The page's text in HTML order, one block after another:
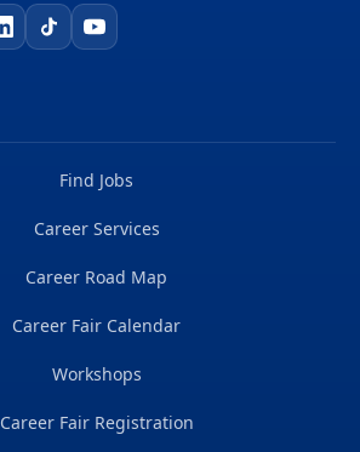
Find Jobs
Career Services
Career Road Map
Career Fair Calendar
Workshops
Career Fair Registration